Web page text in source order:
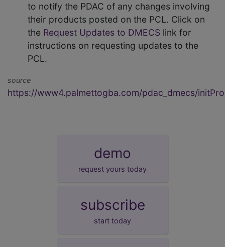
to notify the PDAC of any changes involving
their products posted on the PCL. Click on
the Request Updates to DMECS link for
instructions on requesting updates to the
PCL.
source
https://www4.palmettogba.com/pdac_dmecs/
demo
request yours today
subscribe
start today